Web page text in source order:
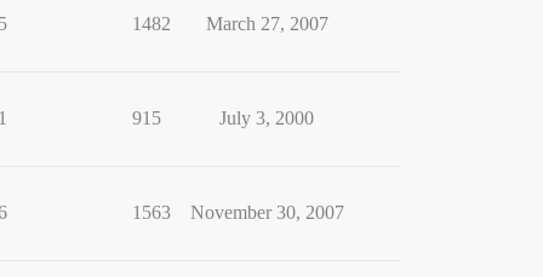
1482 March 27, 2007
915 July 3, 2000
1563 November 30, 2007